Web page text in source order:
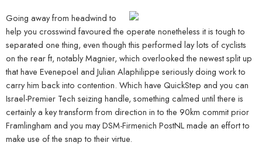
Going away from headwind to
help you crosswind favoured the operate nonetheless it is tough to
separated one thing, even though this performed lay lots of cyclists
on the rear ft, notably Magnier, which overlooked the newest split up
that have Evenepoel and Julian Alaphilippe seriously doing work to
carry him back into contention. Which have QuickStep and you can
Israel-Premier Tech seizing handle, something calmed until there is
certainly a key transform from direction in to the 90km commit prior
Framlingham and you may DSM-Firmenich PostNL made an effort to
make use of the snap to their virtue.